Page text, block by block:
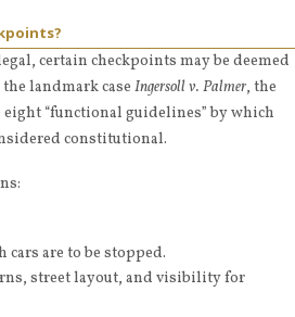
certain checkpoints may be deemed
landmark case Ingersoll v. Palmer, the
“functional guidelines” by which
constitutional.
are to be stopped.
street layout, and visibility for